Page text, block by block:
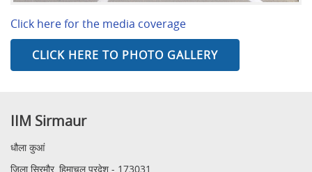
Click here for the media coverage
CLICK HERE TO PHOTO GALLERY
IIM Sirmaur
धौला कुआं
जिला सिरमौर, हिमाचल प्रदेश - 173031